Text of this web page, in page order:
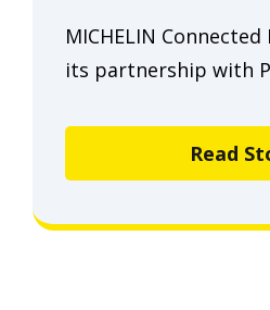
MICHELIN
its partnership with
Read